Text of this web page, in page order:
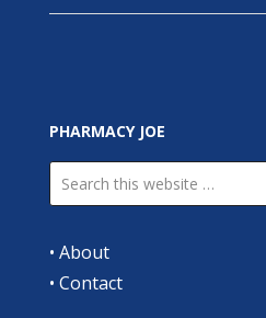
PHARMACY JOE
• About
• Contact